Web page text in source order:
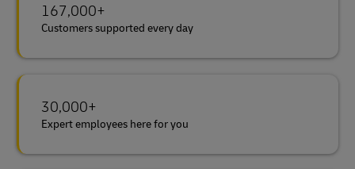
167,000+
Customers supported every day
30,000+
Expert employees here for you